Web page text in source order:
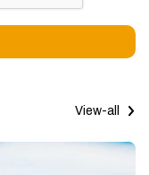
View-all